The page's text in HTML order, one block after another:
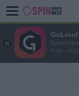
Bauer
Free - In